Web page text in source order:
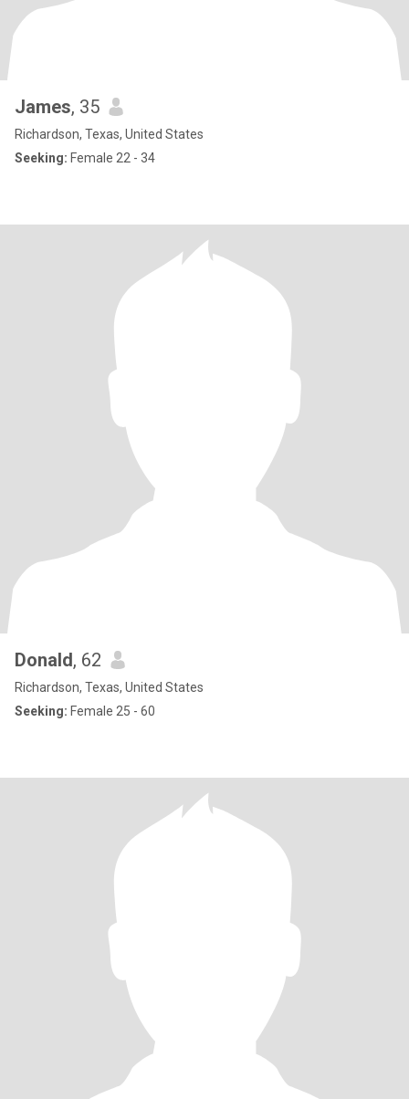
James, 35
Richardson, Texas, United States
Seeking: Female 22 - 34
Donald, 62
Richardson, Texas, United States
Seeking: Female 25 - 60